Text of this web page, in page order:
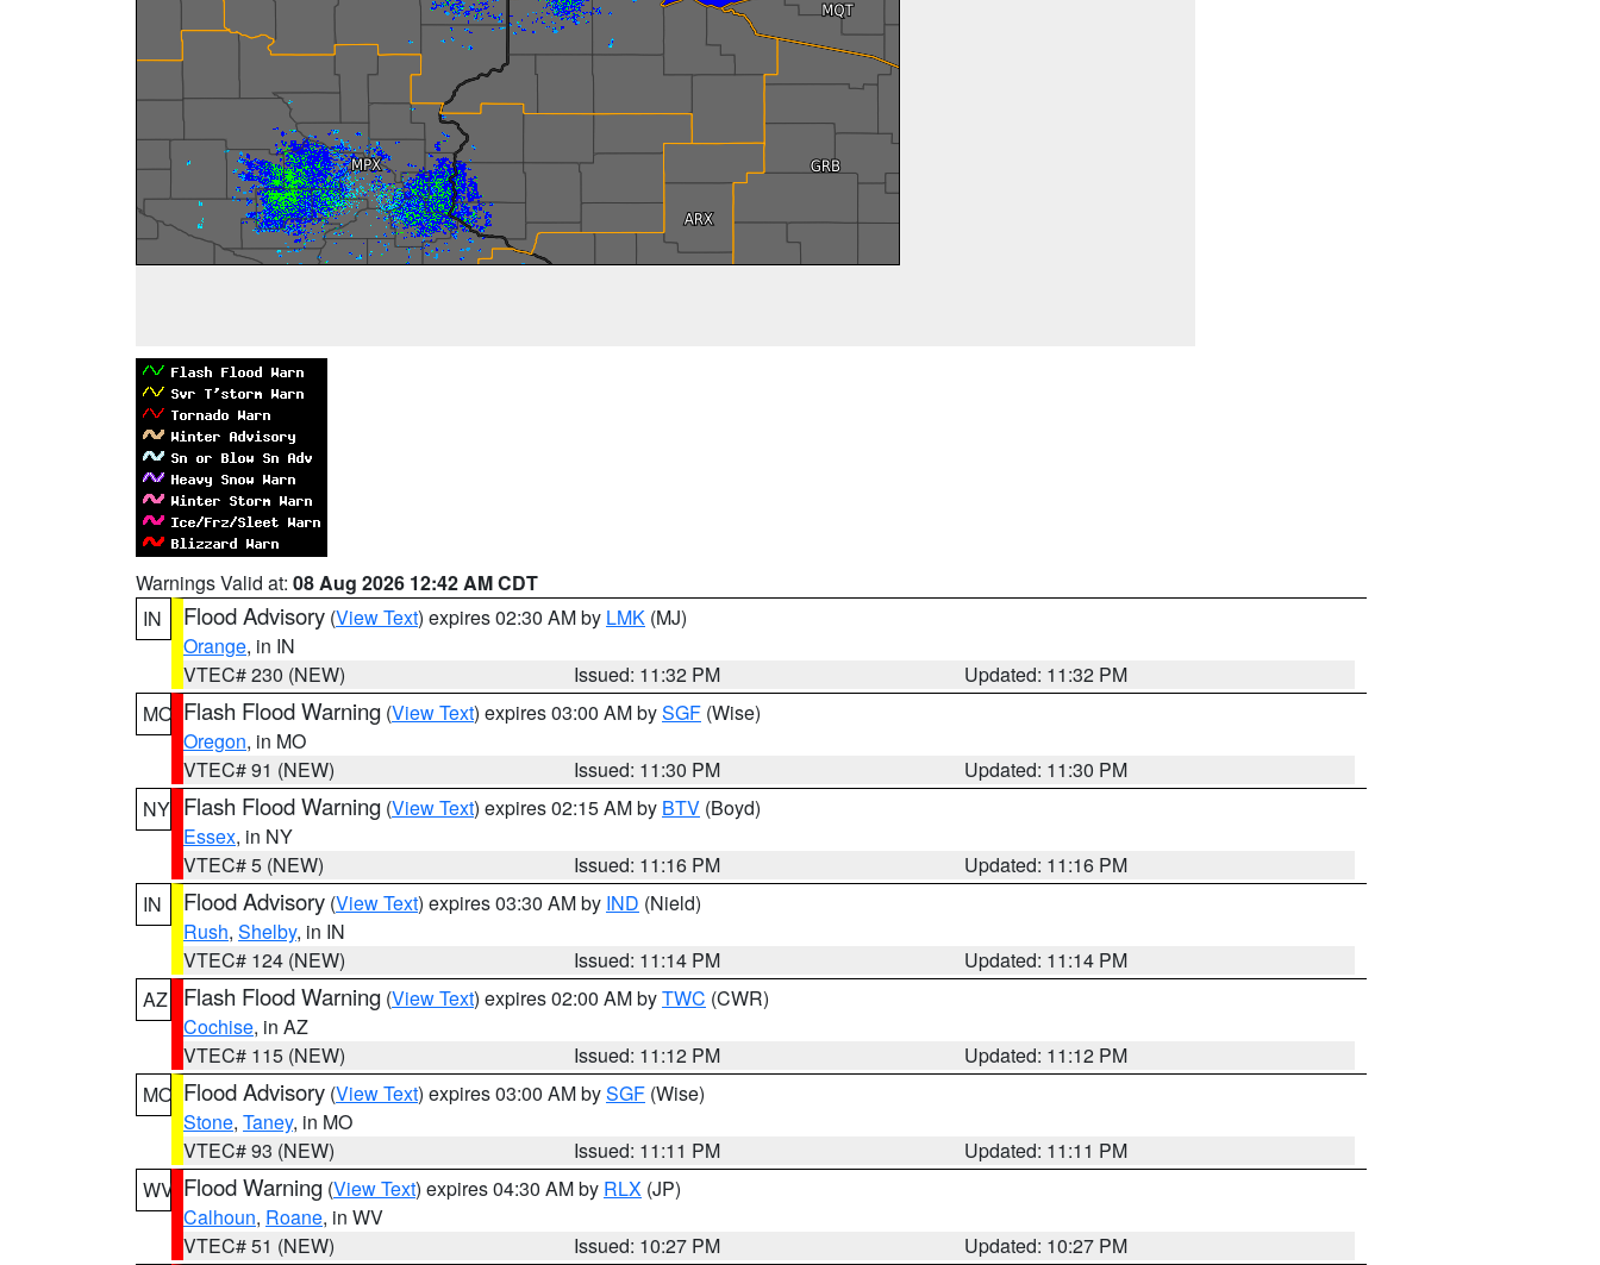
Warnings Valid at: 08 Aug 2026 12:42 AM CDT
IN
Flood Advisory (View Text) expires 02:30 AM by LMK (MJ)
Orange, in IN
VTEC# 230 (NEW)
Issued: 11:32 PM
Updated: 11:32 PM
MO Flash Flood Warning (View Text) expires 03:00 AM bySGF (Wise)
Oregon, in MO
VTEC# 91 (NEW)
Issued: 11:30 PM
Updated: 11:30 PM
NY Flash Flood Warning (View Text) expires 02:15 AM by BTV (Boyd)
Essex, in NY
VTEC# 5 (NEW)
Issued: 11:16 PM
Updated: 11:16 PM
IN
Flood Advisory (View Text) expires 03:30 AM by IND (Nield)
Rush, Shelby, in IN
VTEC# 124 (NEW)
Issued: 11:14 PM
Updated: 11:14 PM
AZ
Flash Flood Warning (View Text) expires 02:00 AM byTWC (CWR)
Cochise, in AZ
VTEC# 115 (NEW)
Issued: 11:12 PM
Updated: 11:12 PM
MO Flood Advisory (View Text) expires 03:00 AM bySGF (Wise)
Stone, Taney, in MO
VTEC# 93 (NEW)
Issued: 11:11 PM
Updated: 11:11 PM
WV Flood Warning (View Text) expires 04:30 AM by RLX (JP)
Calhoun, Roane, in WV
VTEC# 51 (NEW)
Issued: 10:27 PM
Updated: 10:27 PM